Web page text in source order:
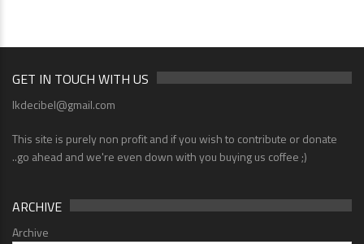
GET IN TOUCH WITH US
lkdecibel@gmail.com
This site is purely non profit and if you wish to contribute or donate
..go ahead and we're even down with you buying us coffee ;)
ARCHIVE
Archive